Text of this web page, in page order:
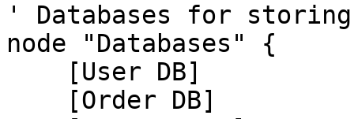
' Databases for
node "Databases" {